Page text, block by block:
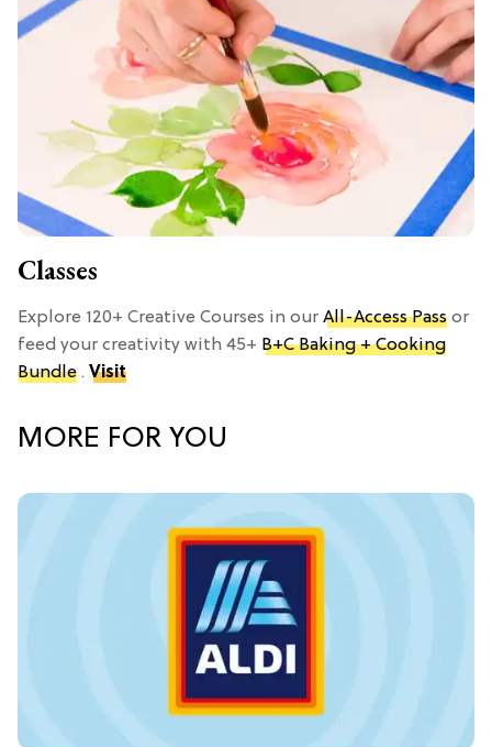
Classes
Explore 120+ Creative Courses in our All-Access Pass or
feed your creativity with 45+ B+C Baking + Cooking
Bundle . Visit
MORE FOR YOU